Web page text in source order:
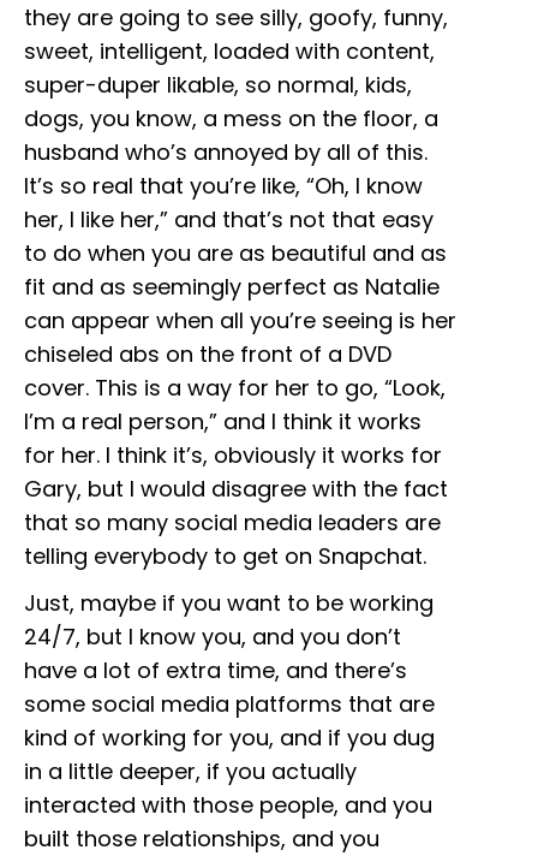
they are going to see silly, goofy, funny,
sweet, intelligent, loaded with content,
super-duper likable, so normal, kids,
dogs, you know, a mess on the floor, a
husband who’s annoyed by all of this.
It’s so real that you’re like, “Oh, I know
her, I like her,” and that’s not that easy
to do when you are as beautiful and as
fit and as seemingly perfect as Natalie
can appear when all you’re seeing is her
chiseled abs on the front of a DVD
cover. This is a way for her to go, “Look,
I’m a real person,” and I think it works
for her. I think it’s, obviously it works for
Gary, but I would disagree with the fact
that so many social media leaders are
telling everybody to get on Snapchat.
Just, maybe if you want to be working
24/7, but I know you, and you don’t
have a lot of extra time, and there’s
some social media platforms that are
kind of working for you, and if you dug
in a little deeper, if you actually
interacted with those people, and you
built those relationships, and you